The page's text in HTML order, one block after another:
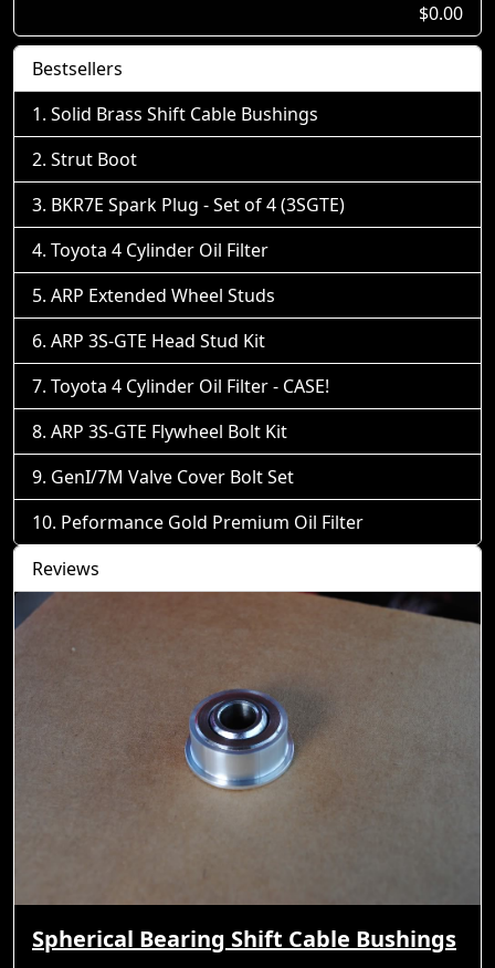
$0.00
Bestsellers
Solid Brass Shift Cable Bushings
Strut Boot
BKR7E Spark Plug - Set of 4 (3SGTE)
Toyota 4 Cylinder Oil Filter
ARP Extended Wheel Studs
ARP 3S-GTE Head Stud Kit
Toyota 4 Cylinder Oil Filter - CASE!
ARP 3S-GTE Flywheel Bolt Kit
GenI/7M Valve Cover Bolt Set
Peformance Gold Premium Oil Filter
Reviews
Spherical Bearing Shift Cable Bushings